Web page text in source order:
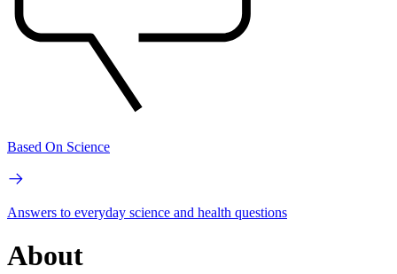
Based On Science
Answers to everyday science and health questions
About